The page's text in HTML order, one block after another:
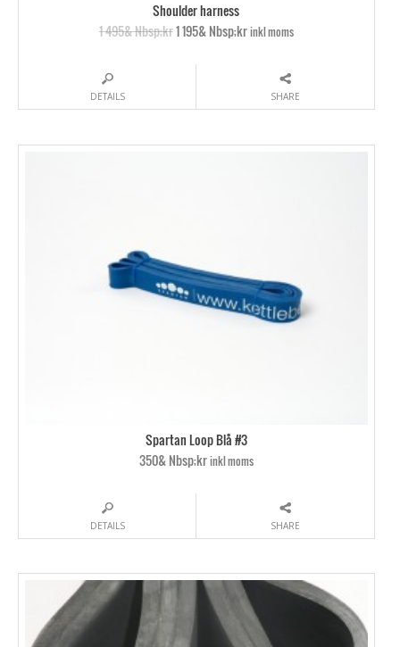
Shoulder harness
1 495& Nbsp;kr1 195& Nbsp;krinkl moms
DETAILS SHARE
Spartan Loop Blå #3
350& Nbsp;krinkl moms
DETAILS SHARE